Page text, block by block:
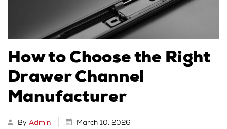
How to Choose the Right
Drawer Channel
Manufacturer
By Admin March 10, 2026